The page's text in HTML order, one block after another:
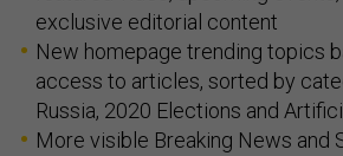
exclusive editorial content
New homepage trending topics
access to articles, sorted by
Russia, 2020 Elections and
More visible Breaking News and